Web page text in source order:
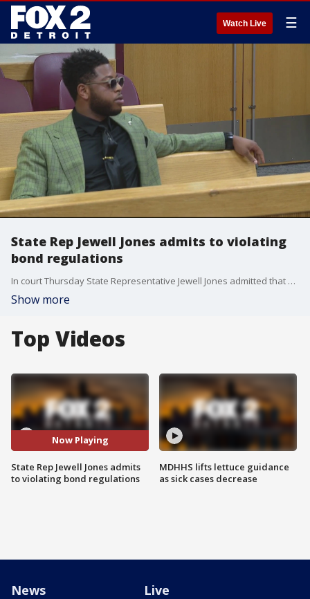
Watch Live ☰
State Rep Jewell Jones admits to violating
bond regulations
In court Thursday State Representative Jewell Jones admitted that he violated conditions of bond for a drunk driving arrest in April.
Show more
Top Videos
Now Playing
State Rep Jewell Jones admits
to violating bond regulations
MDHHS lifts lettuce guidance
as sick cases decrease
News Live